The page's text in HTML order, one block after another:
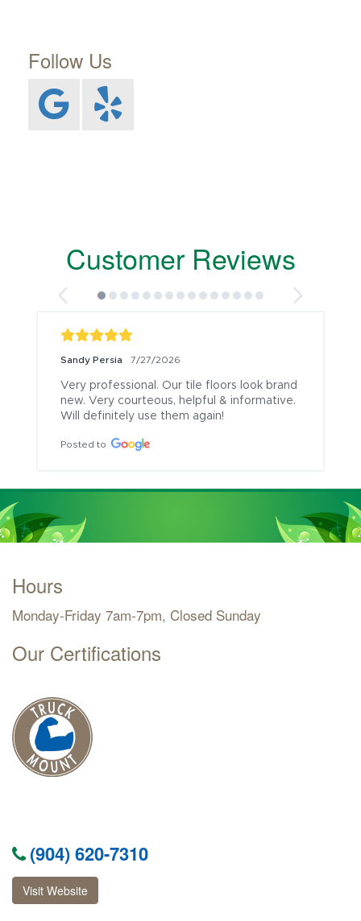
Follow Us
Customer Reviews
Sandy Persia 7/27/2026
Very professional. Our tile floors look brand
new. Very courteous, helpful & informative.
Will definitely use them again!
Posted to
Hours
Monday-Friday 7am-7pm, Closed Sunday
Our Certifications
(904) 620-7310
Visit Website